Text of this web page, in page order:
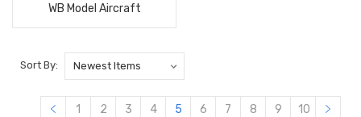
WB Model Aircraft
Sort By:
1 2 3 4 5 6 7 8 9 10